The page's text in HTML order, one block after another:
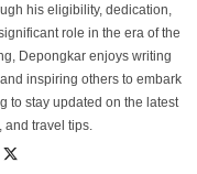
his eligibility, dedication,
role in the era of the
Depongkar enjoys writing
inspiring others to embark
to stay updated on the latest
travel tips.